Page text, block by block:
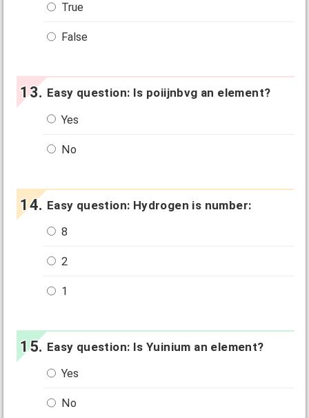
True
False
Easy question: Is poiijnbvg an element?
Yes
No
Easy question: Hydrogen is number:
8
2
1
Easy question: Is Yuinium an element?
Yes
No